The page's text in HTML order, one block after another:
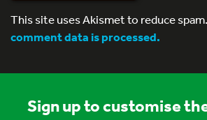
This site uses Akismet to reduce spam.
comment data is processed.
Sign up to customise